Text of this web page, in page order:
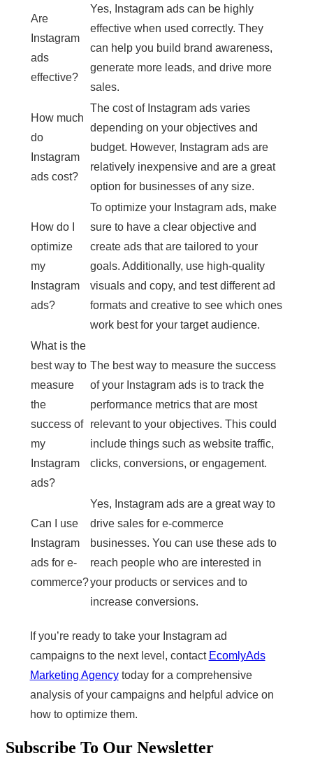
Are
Instagram
ads
effective?
Yes, Instagram ads can be highly
effective when used correctly. They
can help you build brand awareness,
generate more leads, and drive more
sales.
How much
do
Instagram
ads cost?
The cost of Instagram ads varies
depending on your objectives and
budget. However, Instagram ads are
relatively inexpensive and are a great
option for businesses of any size.
How do I
optimize
my
Instagram
ads?
To optimize your Instagram ads, make
sure to have a clear objective and
create ads that are tailored to your
goals. Additionally, use high-quality
visuals and copy, and test different ad
formats and creative to see which ones
work best for your target audience.
What is the
best way to
measure
the
success of
my
Instagram
ads?
The best way to measure the success
of your Instagram ads is to track the
performance metrics that are most
relevant to your objectives. This could
include things such as website traffic,
clicks, conversions, or engagement.
Can I use
Instagram
ads for e-
commerce?
Yes, Instagram ads are a great way to
drive sales for e-commerce
businesses. You can use these ads to
reach people who are interested in
your products or services and to
increase conversions.
If you’re ready to take your Instagram ad
campaigns to the next level, contact EcomlyAds
Marketing Agencytoday for a comprehensive
analysis of your campaigns and helpful advice on
how to optimize them.
Subscribe To Our Newsletter